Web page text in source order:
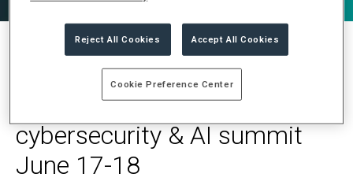
Stratascale and SHI to host
cybersecurity & AI summit
June 17-18
Reject All Cookies Accept All Cookies
Cookie Preference Center